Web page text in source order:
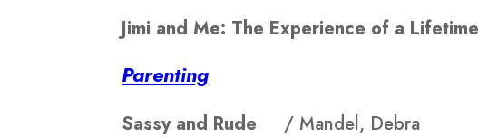
Jimi and Me: The Experience of a
Parenting
Sassy and Rude / Mandel, Debra